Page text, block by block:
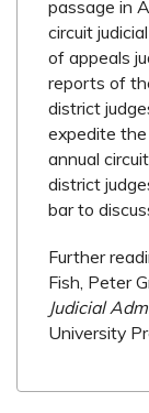
passage in
circuit
of appeals
reports of
district
expedite
annual
district
bar to
Further
Fish, Peter
Judicial
University